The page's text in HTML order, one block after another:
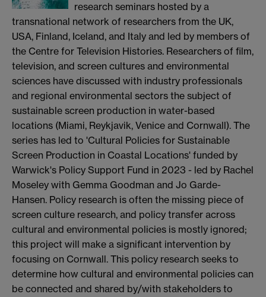
research seminars hosted by a
transnational network of researchers from the UK,
USA, Finland, Iceland, and Italy and led by members of
the Centre for Television Histories. Researchers of film,
television, and screen cultures and environmental
sciences have discussed with industry professionals
and regional environmental sectors the subject of
sustainable screen production in water-based
locations (Miami, Reykjavik, Venice and Cornwall). The
series has led to 'Cultural Policies for Sustainable
Screen Production in Coastal Locations' funded by
Warwick's Policy Support Fund in 2023 - led by Rachel
Moseley with Gemma Goodman and Jo Garde-
Hansen. Policy research is often the missing piece of
screen culture research, and policy transfer across
cultural and environmental policies is mostly ignored;
this project will make a significant intervention by
focusing on Cornwall. This policy research seeks to
determine how cultural and environmental policies can
be connected and shared by/with stakeholders to